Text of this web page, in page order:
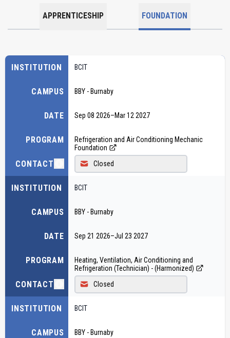
APPRENTICESHIP FOUNDATION
INSTITUTION
CAMPUS
DATE
PROGRAM
CONTACT
BCIT
BBY - Burnaby
Sep 08 2026–Mar 12 2027
Refrigeration and Air Conditioning Mechanic
Foundation
Closed
INSTITUTION
CAMPUS
DATE
PROGRAM
CONTACT
BCIT
BBY - Burnaby
Sep 21 2026–Jul 23 2027
Heating, Ventilation, Air Conditioning and
Refrigeration (Technician) - (Harmonized)
Closed
INSTITUTION
CAMPUS
BCIT
BBY - Burnaby